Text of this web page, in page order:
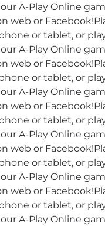
A-Play Online
web or
or tablet, or
A-Play Online
web or
or tablet, or
A-Play Online
web or
or tablet, or
A-Play Online
web or
or tablet, or
A-Play Online
web or
or tablet, or
A-Play Online